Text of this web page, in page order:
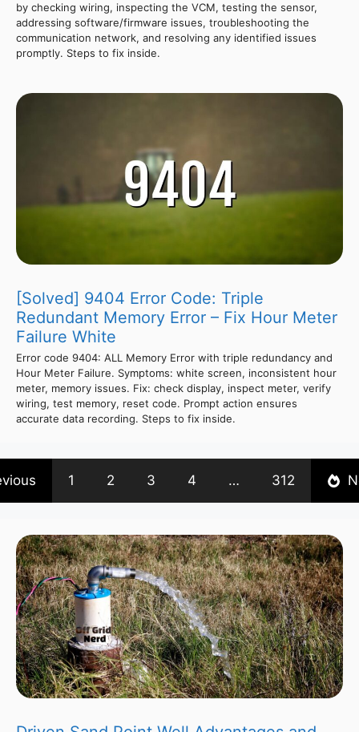
by checking wiring, inspecting the VCM, testing the sensor,
addressing software/firmware issues, troubleshooting the
communication network, and resolving any identified issues
promptly. Steps to fix inside.
[Solved] 9404 Error Code: Triple
Redundant Memory Error – Fix Hour Meter
Failure White
Error code 9404: ALL Memory Error with triple redundancy and
Hour Meter Failure. Symptoms: white screen, inconsistent hour
meter, memory issues. Fix: check display, inspect meter, verify
wiring, test memory, reset code. Prompt action ensures
accurate data recording. Steps to fix inside.
1 2 3 4 … 312